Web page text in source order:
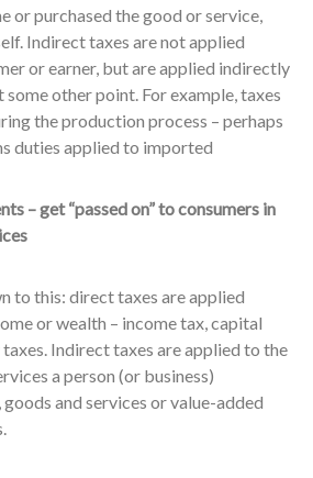
or purchased the good or service,
Indirect taxes are not applied
or earner, but are applied indirectly
other point. For example, taxes
the production process – perhaps
duties applied to imported
– get “passed on” to consumers in
to this: direct taxes are applied
or wealth – income tax, capital
Indirect taxes are applied to the
a person (or business)
goods and services or value-added